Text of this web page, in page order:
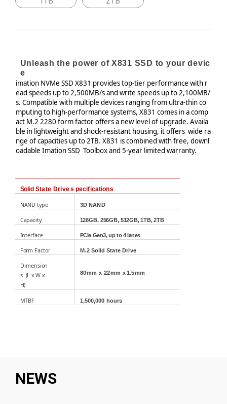
Unleash the power of X831 SSD to your devic
e
imation NVMe SSD X831 provides top-tier performance with r
ead speeds up to 2,500MB/s and write speeds up to2,100MB/
s. Compatible with multiple devices ranging from ultra-thin co
mputing to high-performance systems, X831 comes in a comp
act M.2 2280 form factor offers a new level of upgrade. Availa
ble in lightweight and shock-resistant housing, it offers wide ra
nge of capacities up to 2TB. X831 is combined with free, downl
oadable Imation SSD Toolbox and 5-year limited warranty.
Solid State Drives pecifications
NAND type 3D NAND
Capacity 128GB, 256GB, 512GB, 1TB, 2TB
Interface PCIe Gen3, up to 4 lanes
Form Factor M.2Solid State Drive
Dimension
s (L xWx
H)
80mmx 22mmx1.5mm
MTBF 1,500,000 hours
NEWS